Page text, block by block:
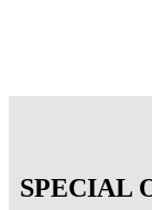
SPECIAL